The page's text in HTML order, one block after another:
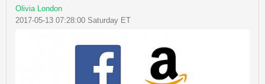
Olivia London
2017-05-13 07:28:00 Saturday ET